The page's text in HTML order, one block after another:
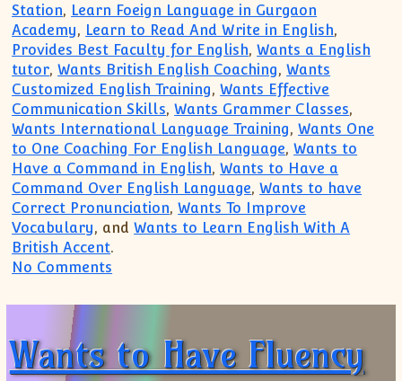
Station, Learn Foeign Language in Gurgaon
Academy, Learn to Read And Write in English,
Provides Best Faculty for English,Wants a English
tutor,Wants British English Coaching,Wants
Customized English Training,Wants Effective
Communication Skills,Wants Grammer Classes,
Wants International Language Training,Wants One
to One Coaching For English Language,Wants to
Have a Command in English,Wants to Have a
Command Over English Language,Wants to have
Correct Pronunciation,Wants To Improve
Vocabulary, andWants to Learn English With A
British Accent.
No Comments
Wants to Have Fluency